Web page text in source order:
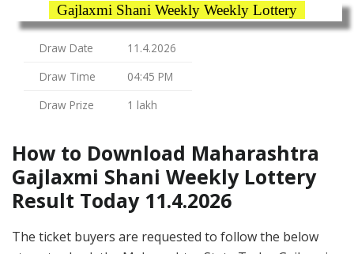
Gajlaxmi Shani Weekly Weekly Lottery
Draw Date
11.4.2026
Draw Time
04:45 PM
Draw Prize
1 lakh
How to Download Maharashtra
Gajlaxmi Shani Weekly Lottery
Result Today 11.4.2026
The ticket buyers are requested to follow the below